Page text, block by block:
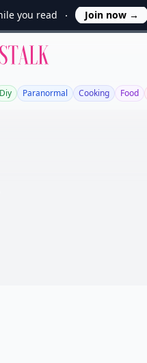
you read Join now →
Diy Paranormal Cooking Food